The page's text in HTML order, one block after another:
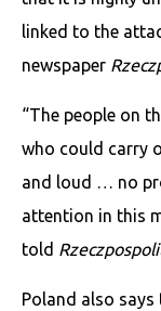
linked to the
newspaper
“The people on
who could carry
and loud … no
attention in this
told
Poland also